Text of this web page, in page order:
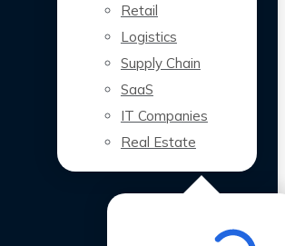
Retail
Logistics
Supply Chain
SaaS
IT Companies
Real Estate